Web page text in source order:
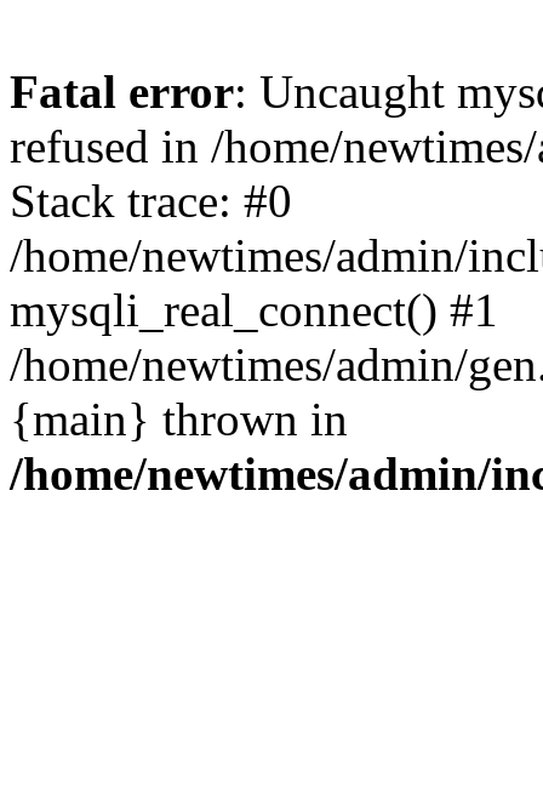
Fatal error: Uncaught
refused in /home/
Stack trace: #0
/home/newtimes/admin/
mysqli_real_connect() #1
/home/newtimes/admin/
{main} thrown in
/home/newtimes/admin/